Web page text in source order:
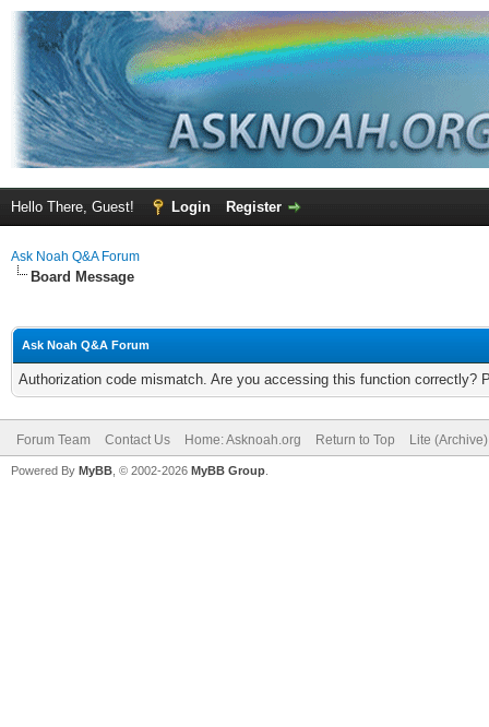
Hello There, Guest! Login Register
Ask Noah Q&A Forum
Board Message
Ask Noah Q&A Forum
Authorization code mismatch. Are you accessing this function correctly?
Forum Team Contact Us Home: Asknoah.org Return to Top Lite
Powered By MyBB , © 2002-2026 MyBB Group